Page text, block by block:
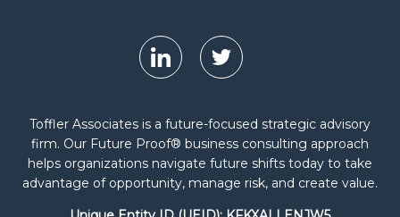
Toffler Associates is a future-focused strategic advisory
firm. Our Future Proof® business consulting approach
helps organizations navigate future shifts today to take
advantage of opportunity, manage risk, and create value.